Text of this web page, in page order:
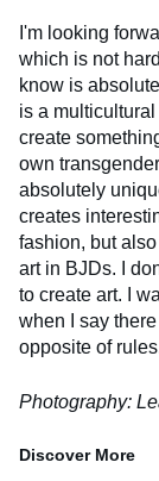
I'm looking
which is not
know is
is a
create
own
absolutely
creates
fashion, but
art in BJDs. I
to create art. I
when I say
opposite of
Photography: